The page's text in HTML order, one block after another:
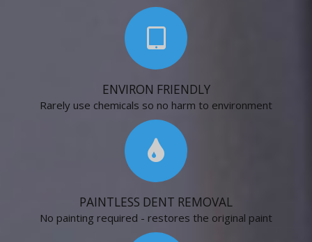
ENVIRON FRIENDLY
Rarely use chemicals so no harm to environment
PAINTLESS DENT REMOVAL
No painting required - restores the original paint